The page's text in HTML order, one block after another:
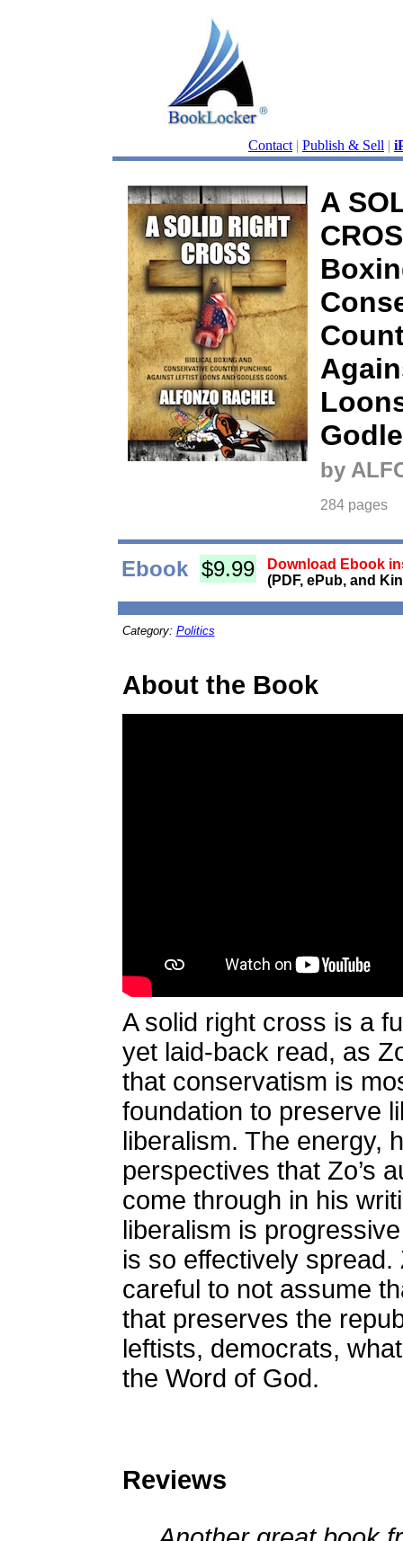
Contact | Publish & Sell |
A
by
284 pages
Ebook $9.99
Download Ebook
(PDF, ePub, and
Category: Politics
About the Book
A solid right cross is a
yet laid-back read, as
that conservatism is
foundation to preserve
liberalism. The energy,
perspectives that Zo’s
come through in his
liberalism is
is so effectively
careful to not assume
that preserves the
leftists, democrats,
the Word of God.
Reviews